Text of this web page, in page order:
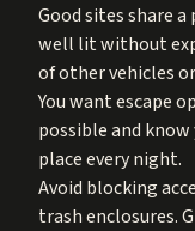
Good sites share
well lit without
of other vehicles
You want escape
possible and
place every night.
Avoid blocking
trash enclosures.